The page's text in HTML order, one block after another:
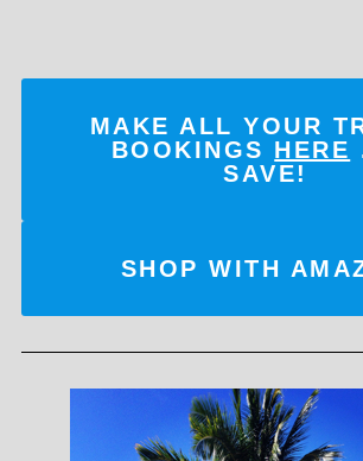
MAKE ALL YOUR
BOOKINGS HERE
SAVE!
SHOP WITH